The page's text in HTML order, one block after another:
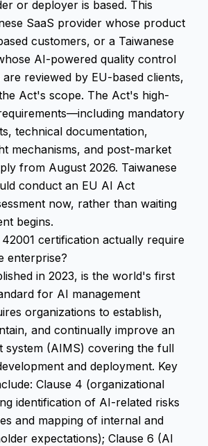
or deployer is based. This
SaaS provider whose product
customers, or a Taiwanese
AI-powered quality control
reviewed by EU-based clients,
Act's scope. The Act's high-
mandatory
technical documentation,
mechanisms, and post-market
from August 2026. Taiwanese
conduct an EU AI Act
now, rather than waiting
begins.
certification actually require
enterprise?
in 2023, is the world's first
for AI management
organizations to establish,
and continually improve an
system (AIMS) covering the full
and deployment. Key
Clause 4 (organizational
identification of AI-related risks
and mapping of internal and
expectations); Clause 6 (AI